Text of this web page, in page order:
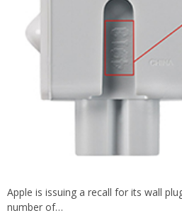
Apple is issuing a recall for its wall
number of…